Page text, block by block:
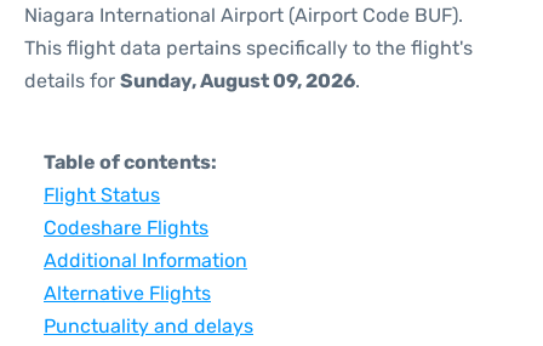
Niagara International Airport (Airport Code BUF).
This flight data pertains specifically to the flight's
details for Sunday, August 09, 2026.
Table of contents:
Flight Status
Codeshare Flights
Additional Information
Alternative Flights
Punctuality and delays